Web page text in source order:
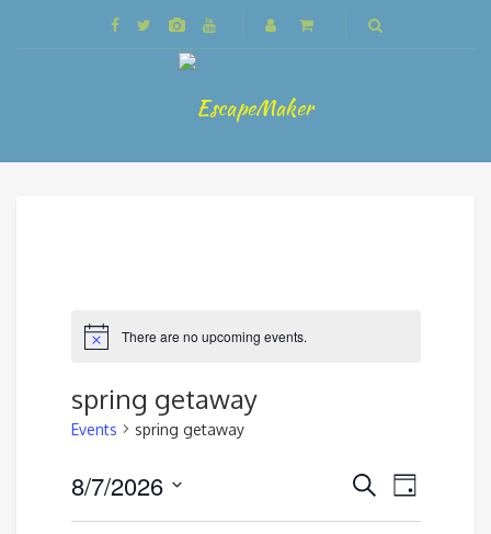
There are no upcoming events.
spring getaway
Events spring getaway
Events
SearchEvent
Day
8/7/2026
Select